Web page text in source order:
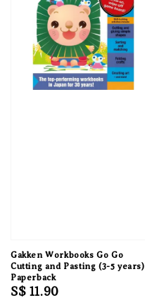
Gakken Workbooks Go Go
Cutting and Pasting (3-5 years)
Paperback
Regular
S$ 11.90